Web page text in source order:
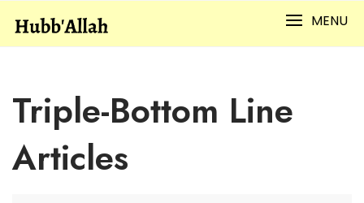
content
MENU
Triple-Bottom Line
Articles